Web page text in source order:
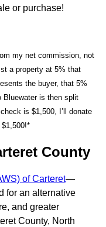
or purchase!
my net commission, not
a property at 5% that
the buyer, that 5%
Bluewater is then split
is $1,500, I’ll donate
$1,500!*
County
of Carteret—
for an alternative
and greater
County, North